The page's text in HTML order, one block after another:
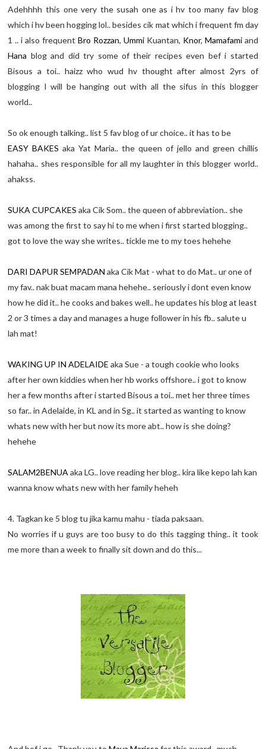
Adehhhh this one very the susah one as i hv too many fav blog
which i hv been hogging lol.. besides cik mat which i frequent fm day
1 .. i also frequentBro Rozzan, UmmiKuantan, Knor, Mamafamiand
Hana blog and did try some of their recipes even bef i started
Bisous a toi.. haizz who wud hv thought after almost 2yrs of
blogging I will be hanging out with all the sifus in this blogger
world..
So ok enough talking.. list 5 fav blog of ur choice.. it has to be
EASY BAKES aka Yat Maria.. the queen of jello and green chillis
hahaha.. shes responsible for all my laughter in this blogger world..
ahakss.
SUKA CUPCAKES aka Cik Som.. the queen of abbreviation.. she
was among the first to say hi to me when i first started blogging..
got to love the way she writes.. tickle me to my toes hehehe
DARI DAPUR SEMPADANaka Cik Mat - what to do Mat.. ur one of
my fav.. nak buat macam mana hehehe.. seriously i dont even know
how he did it.. he cooks and bakes well.. he updates his blog at least
2 or 3 times a day and manages a huge follower in his fb.. salute u
lah mat!
WAKING UP IN ADELAIDE aka Sue - a tough cookie who looks
after her own kiddies when her hb works offshore.. i got to know
her a few months after i started Bisous a toi.. met her three times
so far.. in Adelaide, in KL and in Sg.. it started as wanting to know
whats new with her but now its more abt.. how is she doing?
hehehe
SALAM2BENUA aka LG.. love reading her blog.. kira like kepo lah kan
wanna know whats new with her family heheh
4. Tagkan ke 5 blog tu jika kamu mahu - tiada paksaan.
No worries if u guys are too busy to do this tagging thing.. it took
me more than a week to finally sit down and do this...